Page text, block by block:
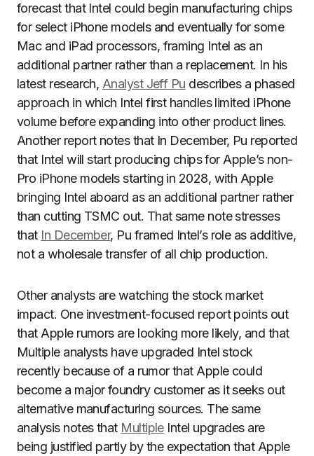
forecast that Intel could begin manufacturing chips
for select iPhone models and eventually for some
Mac and iPad processors, framing Intel as an
additional partner rather than a replacement. In his
latest research, Analyst Jeff Pu describes a phased
approach in which Intel first handles limited iPhone
volume before expanding into other product lines.
Another report notes that In December, Pu reported
that Intel will start producing chips for Apple’s non-
Pro iPhone models starting in 2028, with Apple
bringing Intel aboard as an additional partner rather
than cutting TSMC out. That same note stresses
that In December, Pu framed Intel’s role as additive,
not a wholesale transfer of all chip production.
Other analysts are watching the stock market
impact. One investment-focused report points out
that Apple rumors are looking more likely, and that
Multiple analysts have upgraded Intel stock
recently because of a rumor that Apple could
become a major foundry customer as it seeks out
alternative manufacturing sources. The same
analysis notes that MultipleIntel upgrades are
being justified partly by the expectation that Apple